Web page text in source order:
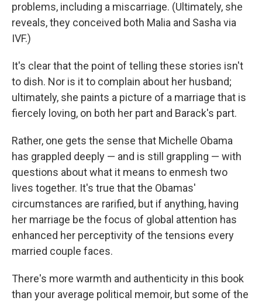
problems, including a miscarriage. (Ultimately, she
reveals, they conceived both Malia and Sasha via
IVF.)
It's clear that the point of telling these stories isn't
to dish. Nor is it to complain about her husband;
ultimately, she paints a picture of a marriage that is
fiercely loving, on both her part and Barack's part.
Rather, one gets the sense that Michelle Obama
has grappled deeply — and is still grappling — with
questions about what it means to enmesh two
lives together. It's true that the Obamas'
circumstances are rarified, but if anything, having
her marriage be the focus of global attention has
enhanced her perceptivity of the tensions every
married couple faces.
There's more warmth and authenticity in this book
than your average political memoir, but some of the